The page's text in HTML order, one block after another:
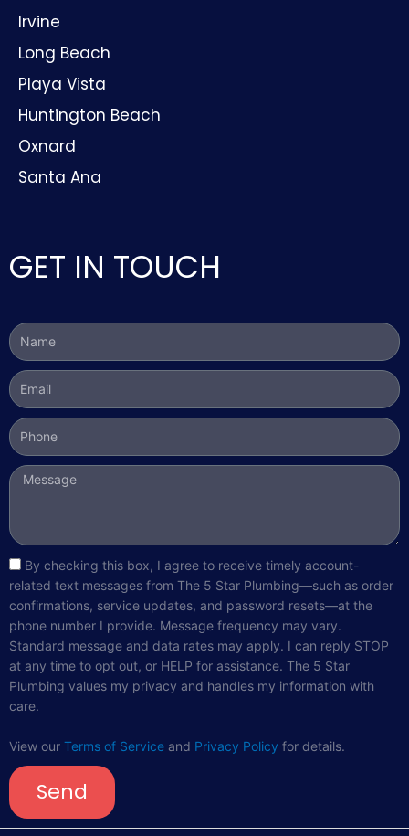
Irvine
Long Beach
Playa Vista
Huntington Beach
Oxnard
Santa Ana
GET IN TOUCH
Name
Email
Phone
Message
sms_opt
By checking this box, I agree to receive timely account-
related text messages from The 5 Star Plumbing—such as order
confirmations, service updates, and password resets—at the
phone number I provide. Message frequency may vary.
Standard message and data rates may apply. I can reply STOP
at any time to opt out, or HELP for assistance. The 5 Star
Plumbing values my privacy and handles my information with
care.
View our Terms of Service and Privacy Policy for details.
Send